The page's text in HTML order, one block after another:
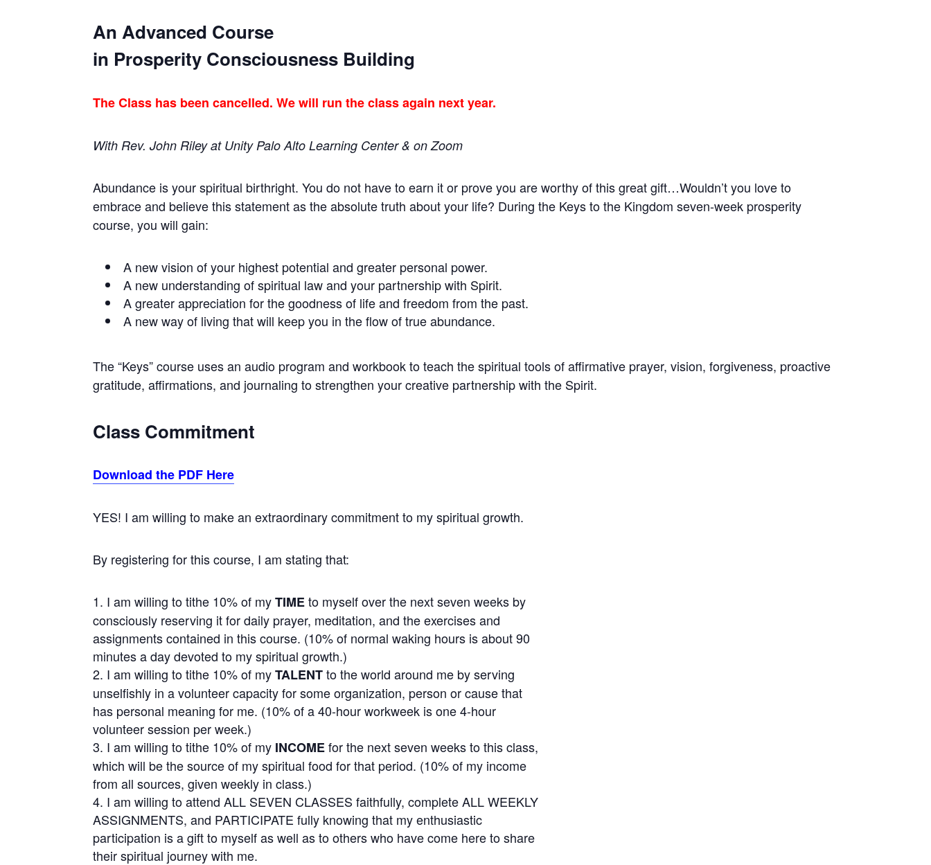
An Advanced Course
in Prosperity Consciousness Building
The Class has been cancelled. We will run the class again next year.
With Rev. John Riley at Unity Palo Alto Learning Center & on Zoom
Abundance is your spiritual birthright. You do not have to earn it or prove you are worthy of this great gift…Wouldn’t you love to
embrace and believe this statement as the absolute truth about your life? During the Keys to the Kingdom seven-week prosperity
course, you will gain:
A new vision of your highest potential and greater personal power.
A new understanding of spiritual law and your partnership with Spirit.
A greater appreciation for the goodness of life and freedom from the past.
A new way of living that will keep you in the flow of true abundance.
The “Keys” course uses an audio program and workbook to teach the spiritual tools of affirmative prayer, vision, forgiveness, proactive
gratitude, affirmations, and journaling to strengthen your creative partnership with the Spirit.
Class Commitment
Download the PDF Here
YES! I am willing to make an extraordinary commitment to my spiritual growth.
By registering for this course, I am stating that:
I am willing to tithe 10% of myTIMEto myself over the next seven weeks by
consciously reserving it for daily prayer, meditation, and the exercises and
assignments contained in this course. (10% of normal waking hours is about 90
minutes a day devoted to my spiritual growth.)
I am willing to tithe 10% of myTALENTto the world around me by serving
unselfishly in a volunteer capacity for some organization, person or cause that
has personal meaning for me. (10% of a 40-hour workweek is one 4-hour
volunteer session per week.)
I am willing to tithe 10% of my INCOMEfor the next seven weeks to this class,
which will be the source of my spiritual food for that period. (10% of my income
from all sources, given weekly in class.)
I am willing to attend ALL SEVEN CLASSES faithfully, complete ALL WEEKLY
ASSIGNMENTS, and PARTICIPATE fully knowing that my enthusiastic
participation is a gift to myself as well as to others who have come here to share
their spiritual journey with me.